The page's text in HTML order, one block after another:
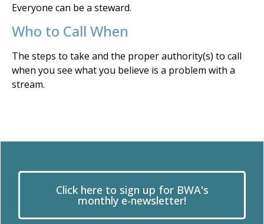
Everyone can be a steward.
Who to Call When
The steps to take and the proper authority(s) to call
when you see what you believe is a problem with a
stream.
Click here to sign up for BWA's
monthly e-newsletter!